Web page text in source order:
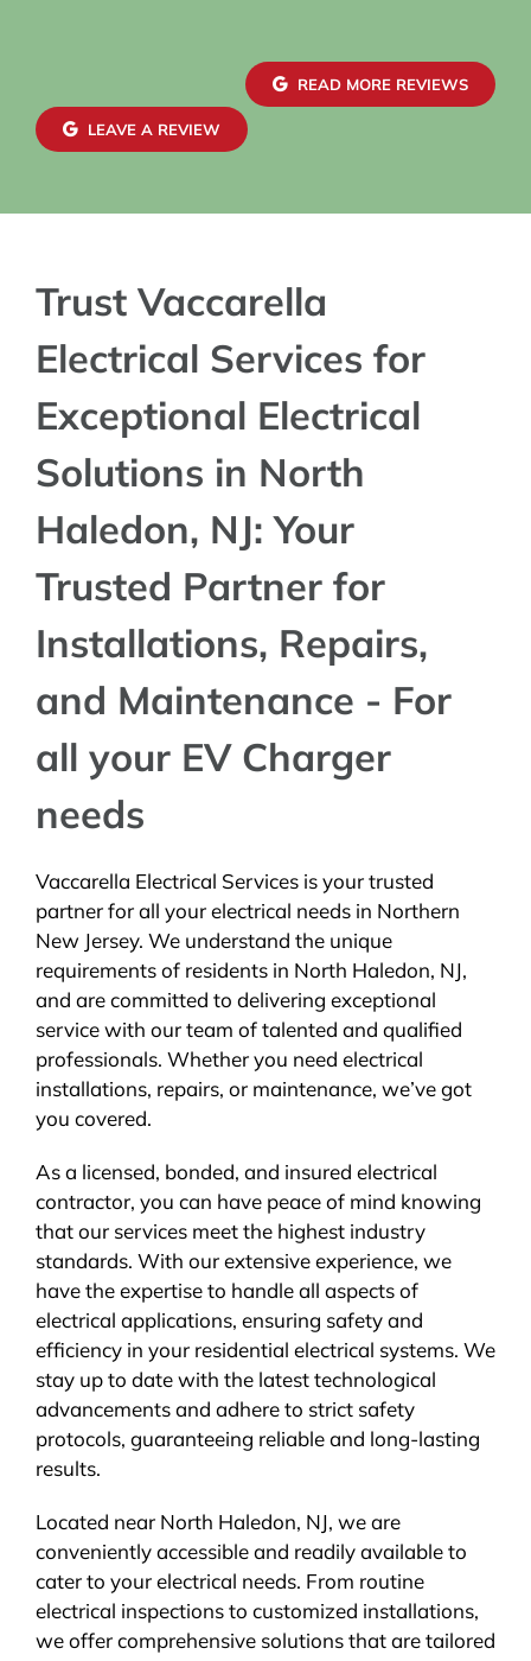
brought
confidence
exterior
READ MORE REVIEWS
LEAVE A REVIEW
Trust Vaccarella
Electrical Services for
Exceptional Electrical
Solutions in North
Haledon, NJ: Your
Trusted Partner for
Installations, Repairs,
and Maintenance - For
all your EV Charger
needs
Vaccarella Electrical Services is your trusted
partner for all your electrical needs in Northern
New Jersey. We understand the unique
requirements of residents in North Haledon, NJ,
and are committed to delivering exceptional
service with our team of talented and qualified
professionals. Whether you need electrical
installations, repairs, or maintenance, we’ve got
you covered.
As a licensed, bonded, and insured electrical
contractor, you can have peace of mind knowing
that our services meet the highest industry
standards. With our extensive experience, we
have the expertise to handle all aspects of
electrical applications, ensuring safety and
efficiency in your residential electrical systems. We
stay up to date with the latest technological
advancements and adhere to strict safety
protocols, guaranteeing reliable and long-lasting
results.
Located near North Haledon, NJ, we are
conveniently accessible and readily available to
cater to your electrical needs. From routine
electrical inspections to customized installations,
we offer comprehensive solutions that are tailored